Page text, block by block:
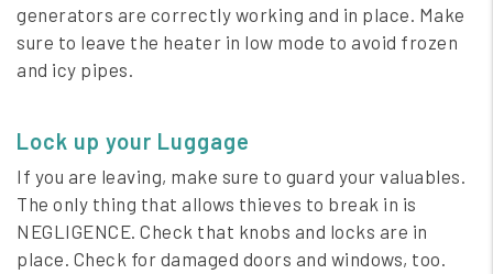
generators are correctly working and in place. Make
sure to leave the heater in low mode to avoid frozen
and icy pipes.
Lock up your Luggage
If you are leaving, make sure to guard your valuables.
The only thing that allows thieves to break in is
NEGLIGENCE. Check that knobs and locks are in
place. Check for damaged doors and windows, too.